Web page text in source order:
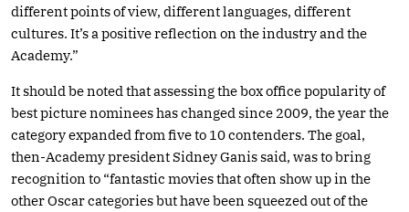
different points of view, different languages, different
cultures. It’s a positive reflection on the industry and the
Academy.”
It should be noted that assessing the box office popularity of
best picture nominees has changed since 2009, the year the
category expanded from five to 10 contenders. The goal,
then-Academy president Sidney Ganis said, was to bring
recognition to “fantastic movies that often show up in the
other Oscar categories but have been squeezed out of the